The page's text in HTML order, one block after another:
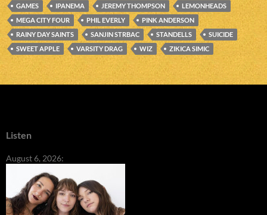
GAMES
IPANEMA JEREMY THOMPSON
LEMONHEADS
MEGA CITY FOUR
PHIL EVERLY
PINK ANDERSON
RAINY DAY SAINTS
SANJIN STRBAC STANDELLS
SUICIDE
SWEET APPLE
VARSITY DRAG WIZ ZIKICA SIMIC
Listen
August 6, 2026: